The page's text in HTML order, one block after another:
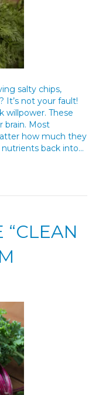
salty chips,
It’s not your fault!
willpower. These
brain. Most
how much they
back into…
“CLEAN